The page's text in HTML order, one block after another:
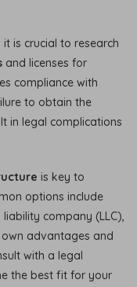
it is crucial to research
and licenses for
compliance with
to obtain the
in legal complications
is key to
options include
company (LLC),
advantages and
with a legal
the best fit for your